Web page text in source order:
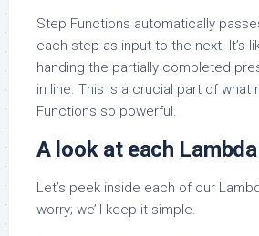
Step Functions automatically
each step as input to the next. It’s
handing the partially completed
in line. This is a crucial part of what
Functions so powerful.
A look at each
Let’s peek inside each of our
worry; we’ll keep it simple.